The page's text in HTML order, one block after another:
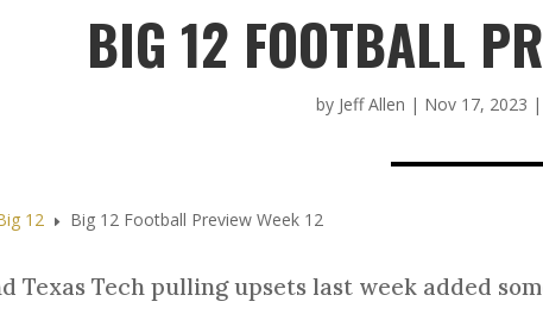
BIG 12 FOOTBALL
by Jeff Allen | Nov 17, 2023 |
12 E Big 12 Football Preview Week 12
Texas Tech pulling upsets last week added